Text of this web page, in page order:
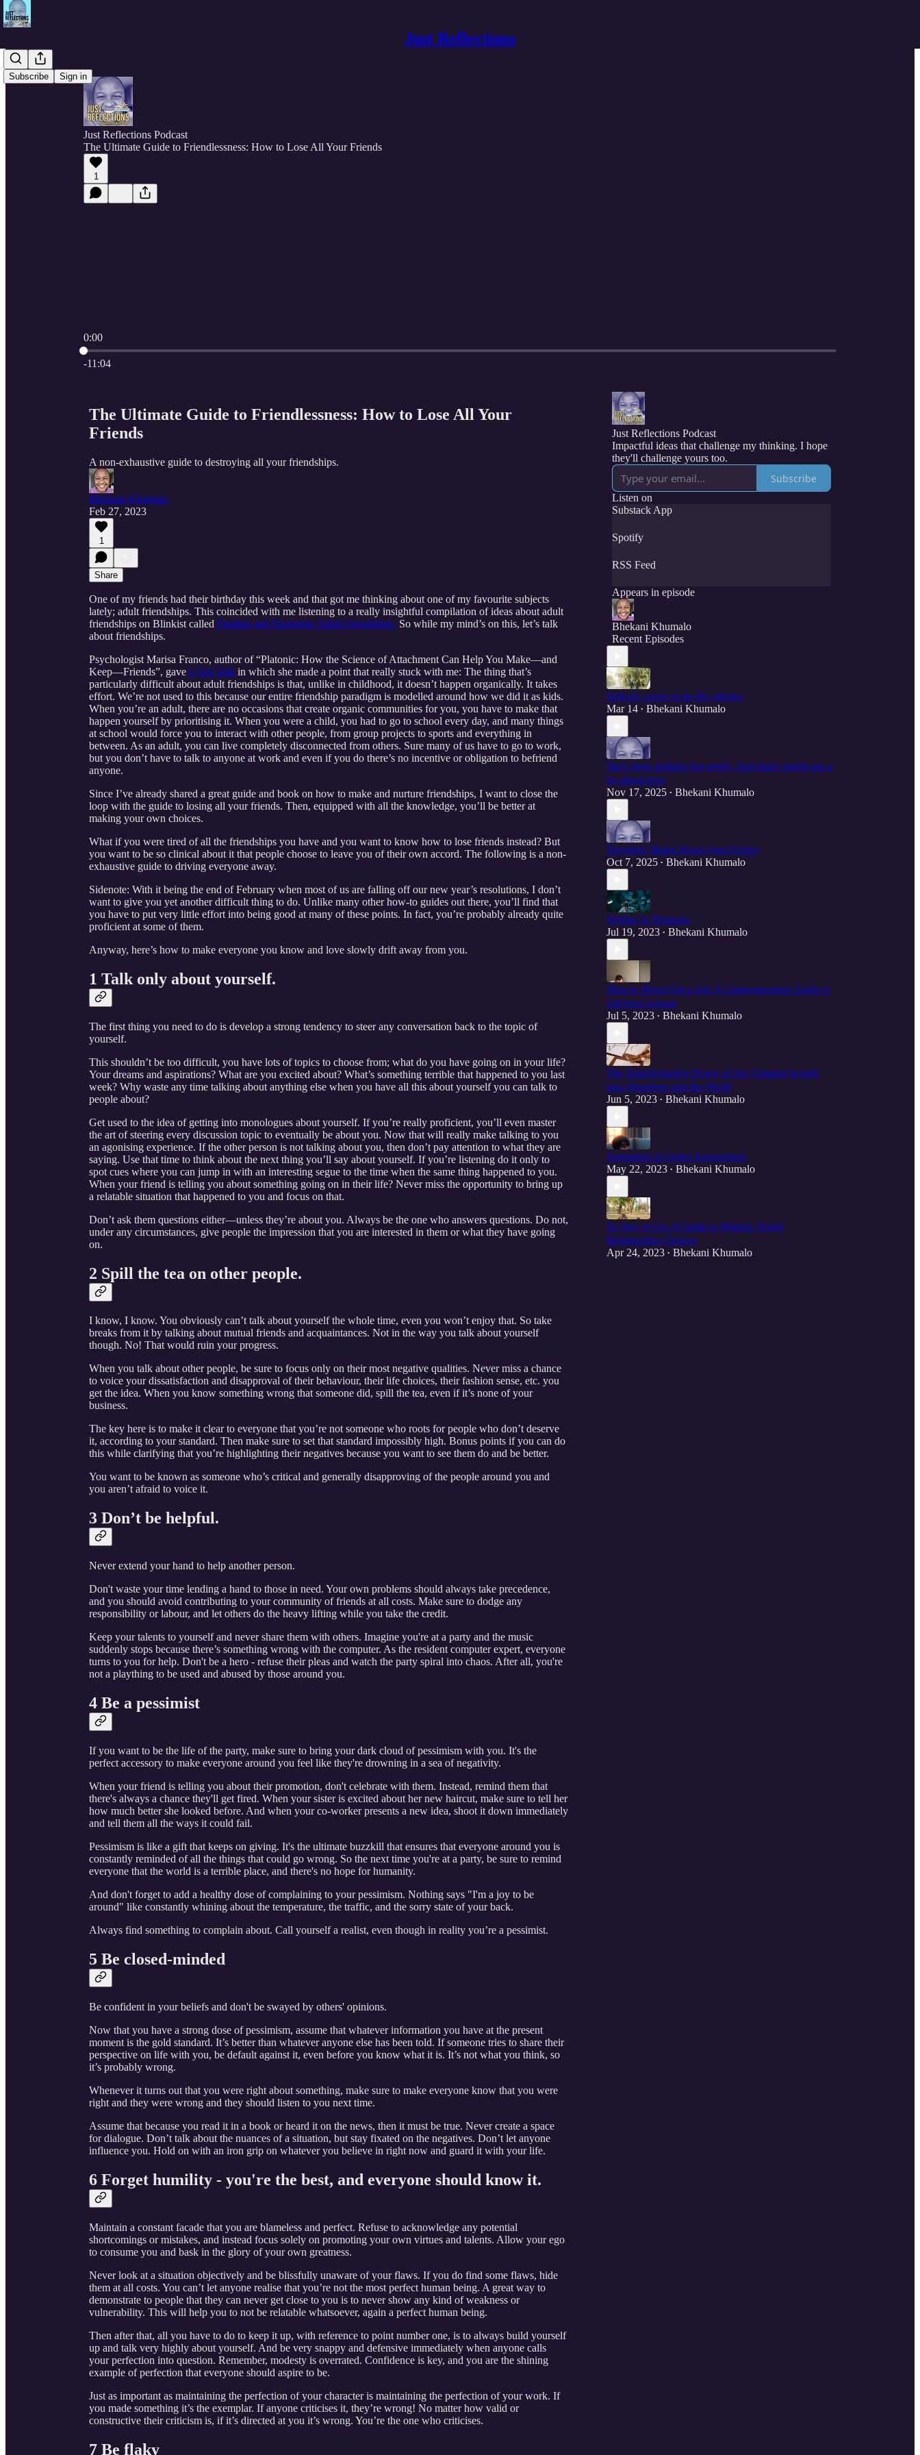
Just Reflections
Subscribe Sign in
Just Reflections Podcast
The Ultimate Guide to Friendlessness: How to Lose All Your Friends
1
0:00
Current time: 0:00 / Total time: -11:04
-11:04
The Ultimate Guide to Friendlessness: How to Lose All Your
Friends
A non-exhaustive guide to destroying all your friendships.
Bhekani Khumalo
Feb 27, 2023
1
Share
One of my friends had their birthday this week and that got me thinking about one of my favourite subjects
lately; adult friendships. This coincided with me listening to a really insightful compilation of ideas about adult
friendships on Blinkist called Finding and Nurturing Adult Friendships. So while my mind’s on this, let’s talk
about friendships.
Psychologist Marisa Franco, author of “Platonic: How the Science of Attachment Can Help You Make—and
Keep—Friends”, gave a Ted Talk in which she made a point that really stuck with me: The thing that’s
particularly difficult about adult friendships is that, unlike in childhood, it doesn’t happen organically. It takes
effort. We’re not used to this because our entire friendship paradigm is modelled around how we did it as kids.
When you’re an adult, there are no occasions that create organic communities for you, you have to make that
happen yourself by prioritising it. When you were a child, you had to go to school every day, and many things
at school would force you to interact with other people, from group projects to sports and everything in
between. As an adult, you can live completely disconnected from others. Sure many of us have to go to work,
but you don’t have to talk to anyone at work and even if you do there’s no incentive or obligation to befriend
anyone.
Since I’ve already shared a great guide and book on how to make and nurture friendships, I want to close the
loop with the guide to losing all your friends. Then, equipped with all the knowledge, you’ll be better at
making your own choices.
What if you were tired of all the friendships you have and you want to know how to lose friends instead? But
you want to be so clinical about it that people choose to leave you of their own accord. The following is a non-
exhaustive guide to driving everyone away.
Sidenote: With it being the end of February when most of us are falling off our new year’s resolutions, I don’t
want to give you yet another difficult thing to do. Unlike many other how-to guides out there, you’ll find that
you have to put very little effort into being good at many of these points. In fact, you’re probably already quite
proficient at some of them.
Anyway, here’s how to make everyone you know and love slowly drift away from you.
1 Talk only about yourself.
The first thing you need to do is develop a strong tendency to steer any conversation back to the topic of
yourself.
This shouldn’t be too difficult, you have lots of topics to choose from; what do you have going on in your life?
Your dreams and aspirations? What are you excited about? What’s something terrible that happened to you last
week? Why waste any time talking about anything else when you have all this about yourself you can talk to
people about?
Get used to the idea of getting into monologues about yourself. If you’re really proficient, you’ll even master
the art of steering every discussion topic to eventually be about you. Now that will really make talking to you
an agonising experience. If the other person is not talking about you, then don’t pay attention to what they are
saying. Use that time to think about the next thing you’ll say about yourself. If you’re listening do it only to
spot cues where you can jump in with an interesting segue to the time when the same thing happened to you.
When your friend is telling you about something going on in their life? Never miss the opportunity to bring up
a relatable situation that happened to you and focus on that.
Don’t ask them questions either—unless they’re about you. Always be the one who answers questions. Do not,
under any circumstances, give people the impression that you are interested in them or what they have going
on.
2 Spill the tea on other people.
I know, I know. You obviously can’t talk about yourself the whole time, even you won’t enjoy that. So take
breaks from it by talking about mutual friends and acquaintances. Not in the way you talk about yourself
though. No! That would ruin your progress.
When you talk about other people, be sure to focus only on their most negative qualities. Never miss a chance
to voice your dissatisfaction and disapproval of their behaviour, their life choices, their fashion sense, etc. you
get the idea. When you know something wrong that someone did, spill the tea, even if it’s none of your
business.
The key here is to make it clear to everyone that you’re not someone who roots for people who don’t deserve
it, according to your standard. Then make sure to set that standard impossibly high. Bonus points if you can do
this while clarifying that you’re highlighting their negatives because you want to see them do and be better.
You want to be known as someone who’s critical and generally disapproving of the people around you and
you aren’t afraid to voice it.
3 Don’t be helpful.
Never extend your hand to help another person.
Don't waste your time lending a hand to those in need. Your own problems should always take precedence,
and you should avoid contributing to your community of friends at all costs. Make sure to dodge any
responsibility or labour, and let others do the heavy lifting while you take the credit.
Keep your talents to yourself and never share them with others. Imagine you're at a party and the music
suddenly stops because there’s something wrong with the computer. As the resident computer expert, everyone
turns to you for help. Don't be a hero - refuse their pleas and watch the party spiral into chaos. After all, you're
not a plaything to be used and abused by those around you.
4 Be a pessimist
If you want to be the life of the party, make sure to bring your dark cloud of pessimism with you. It's the
perfect accessory to make everyone around you feel like they're drowning in a sea of negativity.
When your friend is telling you about their promotion, don't celebrate with them. Instead, remind them that
there's always a chance they'll get fired. When your sister is excited about her new haircut, make sure to tell her
how much better she looked before. And when your co-worker presents a new idea, shoot it down immediately
and tell them all the ways it could fail.
Pessimism is like a gift that keeps on giving. It's the ultimate buzzkill that ensures that everyone around you is
constantly reminded of all the things that could go wrong. So the next time you're at a party, be sure to remind
everyone that the world is a terrible place, and there's no hope for humanity.
And don't forget to add a healthy dose of complaining to your pessimism. Nothing says "I'm a joy to be
around" like constantly whining about the temperature, the traffic, and the sorry state of your back.
Always find something to complain about. Call yourself a realist, even though in reality you’re a pessimist.
5 Be closed-minded
Be confident in your beliefs and don't be swayed by others' opinions.
Now that you have a strong dose of pessimism, assume that whatever information you have at the present
moment is the gold standard. It’s better than whatever anyone else has been told. If someone tries to share their
perspective on life with you, be default against it, even before you know what it is. It’s not what you think, so
it’s probably wrong.
Whenever it turns out that you were right about something, make sure to make everyone know that you were
right and they were wrong and they should listen to you next time.
Assume that because you read it in a book or heard it on the news, then it must be true. Never create a space
for dialogue. Don’t talk about the nuances of a situation, but stay fixated on the negatives. Don’t let anyone
influence you. Hold on with an iron grip on whatever you believe in right now and guard it with your life.
6 Forget humility - you're the best, and everyone should know it.
Maintain a constant facade that you are blameless and perfect. Refuse to acknowledge any potential
shortcomings or mistakes, and instead focus solely on promoting your own virtues and talents. Allow your ego
to consume you and bask in the glory of your own greatness.
Never look at a situation objectively and be blissfully unaware of your flaws. If you do find some flaws, hide
them at all costs. You can’t let anyone realise that you’re not the most perfect human being. A great way to
demonstrate to people that they can never get close to you is to never show any kind of weakness or
vulnerability. This will help you to not be relatable whatsoever, again a perfect human being.
Then after that, all you have to do to keep it up, with reference to point number one, is to always build yourself
up and talk very highly about yourself. And be very snappy and defensive immediately when anyone calls
your perfection into question. Remember, modesty is overrated. Confidence is key, and you are the shining
example of perfection that everyone should aspire to be.
Just as important as maintaining the perfection of your character is maintaining the perfection of your work. If
you made something it’s the exemplar. If anyone criticises it, they’re wrong! No matter how valid or
constructive their criticism is, if it’s directed at you it’s wrong. You’re the one who criticises.
7 Be flaky
Just Reflections Podcast
Impactful ideas that challenge my thinking. I hope
they'll challenge yours too.
Subscribe
Listen on
Substack App
Spotify
RSS Feed
Appears in episode
Bhekani Khumalo
Recent Episodes
Nobody wants to be the villager
Mar 14 • Bhekani Khumalo
She's been nothing but needy. And that's taught me a
lot about love
Nov 17, 2025 • Bhekani Khumalo
Traveling Makes Kings (and Exiles)
Oct 7, 2025 • Bhekani Khumalo
Writing Is Thinking
Jul 19, 2023 • Bhekani Khumalo
How to Never Get a Job: A Comprehensive Guide to
Lifelong Leisure
Jul 5, 2023 • Bhekani Khumalo
The Transformative Power of Art: Gaining Insight
into Ourselves and the World
Jun 5, 2023 • Bhekani Khumalo
Animation Is Under Appreciated
May 22, 2023 • Bhekani Khumalo
To Stay or Go: A Guide to Making Tough
Relationship Choices
Apr 24, 2023 • Bhekani Khumalo